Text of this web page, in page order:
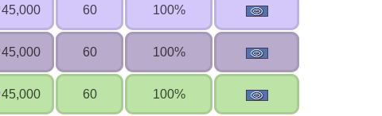
45,000 60 100%
45,000 60 100%
45,000 60 100%